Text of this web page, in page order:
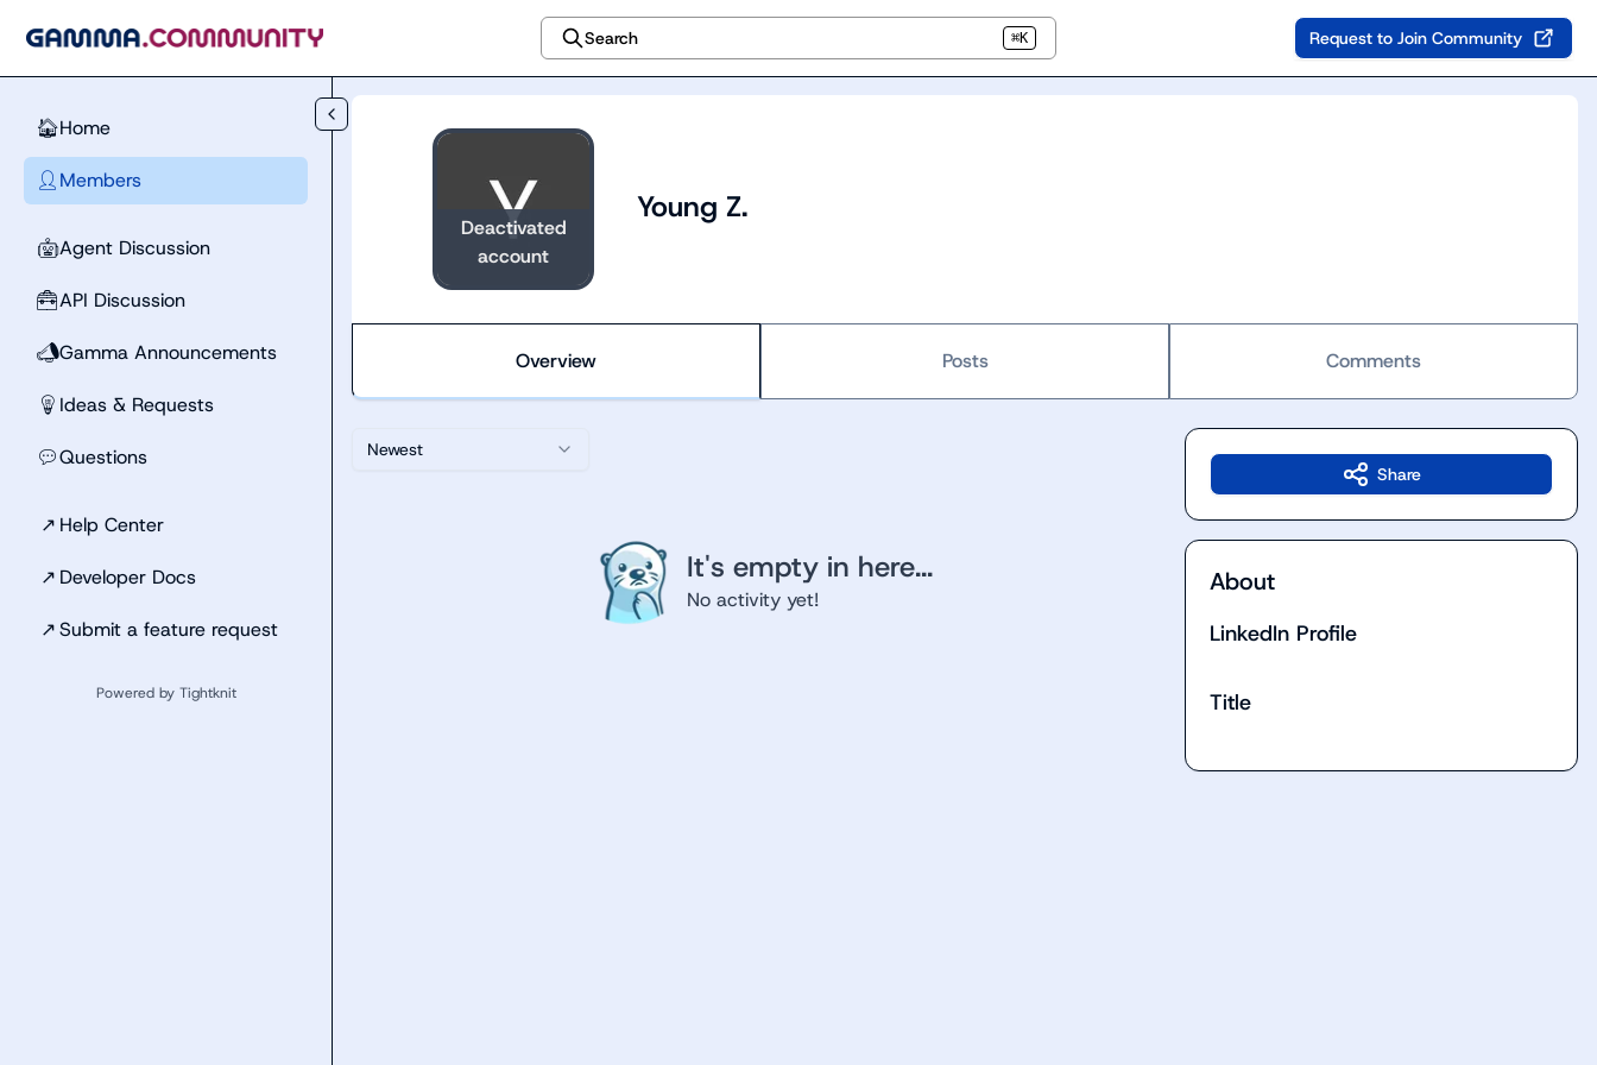
Search ⌘K Request to Join Community
🏠Home
👤 Members
🤖Agent Discussion
🧰API Discussion
📣Gamma Announcements
💡 Ideas & Requests
💬Questions
↗ Help Center
↗ Developer Docs
↗Submit a feature request
Powered by Tightknit
Deactivated
account
Young Z.
Overview Posts Comments
Newest
It's empty in here...
No activity yet!
Share
About
LinkedIn Profile
Title